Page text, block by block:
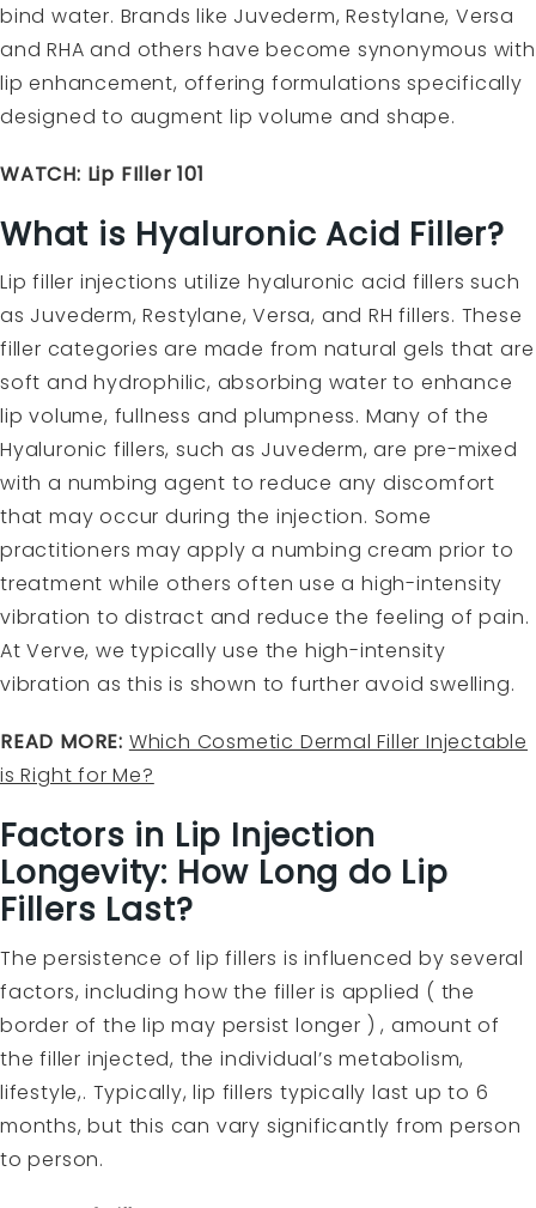
bind water. Brands like Juvederm, Restylane, Versa
and RHA and others have become synonymous with
lip enhancement, offering formulations specifically
designed to augment lip volume and shape.
WATCH: Lip FIller 101
What is Hyaluronic Acid Filler?
Lip filler injections utilize hyaluronic acid fillers such
as Juvederm, Restylane, Versa, and RH fillers. These
filler categories are made from natural gels that are
soft and hydrophilic, absorbing water to enhance
lip volume, fullness and plumpness. Many of the
Hyaluronic fillers, such as Juvederm, are pre-mixed
with a numbing agent to reduce any discomfort
that may occur during the injection. Some
practitioners may apply a numbing cream prior to
treatment while others often use a high-intensity
vibration to distract and reduce the feeling of pain.
At Verve, we typically use the high-intensity
vibration as this is shown to further avoid swelling.
READ MORE: Which Cosmetic Dermal Filler Injectable
is Right for Me?
Factors in Lip Injection
Longevity: How Long do Lip
Fillers Last?
The persistence of lip fillers is influenced by several
factors, including how the filler is applied ( the
border of the lip may persist longer ) , amount of
the filler injected, the individual’s metabolism,
lifestyle,. Typically, lip fillers typically last up to 6
months, but this can vary significantly from person
to person.